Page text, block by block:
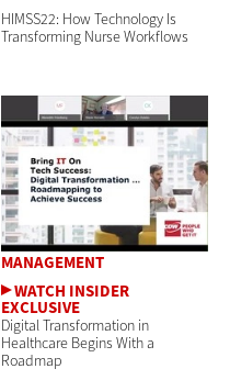
HIMSS22: How Technology Is
Transforming Nurse Workflows
MANAGEMENT
Digital Transformation in
Healthcare Begins With a
Roadmap